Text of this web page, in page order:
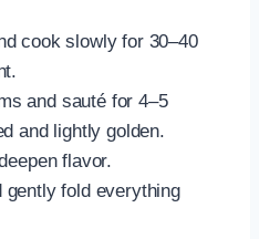
cook slowly for 30–40
and sauté for 4–5
and lightly golden.
flavor.
gently fold everything